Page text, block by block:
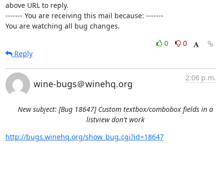
above URL to reply.
------- You are receiving this mail because: -------
You are watching all bug changes.
0
0
Reply
wine-bugs＠winehq.org
2:06 p.m.
New subject: [Bug 18647] Custom textbox/combobox fields in a
listview don't work
http://bugs.winehq.org/show_bug.cgi?id=18647